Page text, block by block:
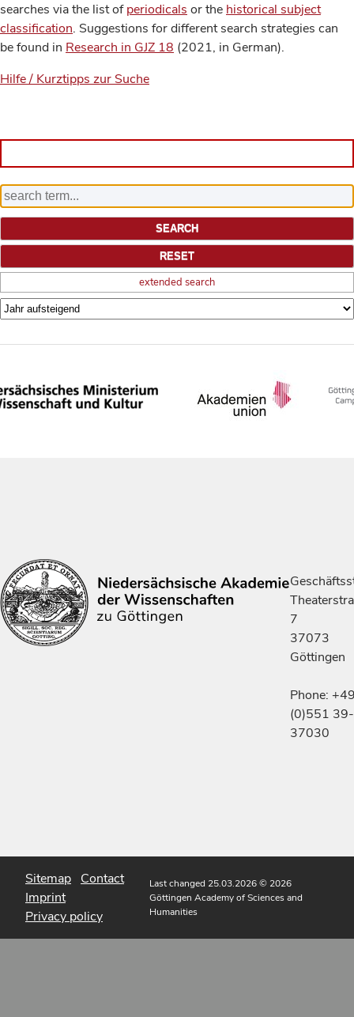
searches via the list ofperiodicals or the historical subject
classification. Suggestions for different search strategies can
be found in Research in GJZ 18 (2021, in German).
Hilfe / Kurztipps zur Suche
extended search
7
37073
Göttingen
Phone:
(0)551 39-
37030
Sitemap Contact
Imprint
Privacy policy
Last changed 25.03.2026© 2026
Göttingen Academy of Sciences and
Humanities